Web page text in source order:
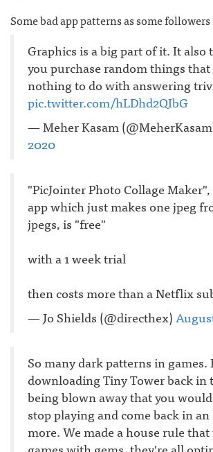
Some bad app patterns as some
Graphics is a big part of it. It also
you purchase random things that
nothing to do with answering
pic.twitter.com/hLDhd2QIbG
— Meher Kasam
2020
"PicJointer Photo Collage
app which just makes one jpeg
jpegs, is "free"
with a 1 week trial
then costs more than a Netflix
— Jo Shields (@directhex)
So many dark patterns in
downloading Tiny Tower back in
being blown away that you
stop playing and come back in
more. We made a house rule